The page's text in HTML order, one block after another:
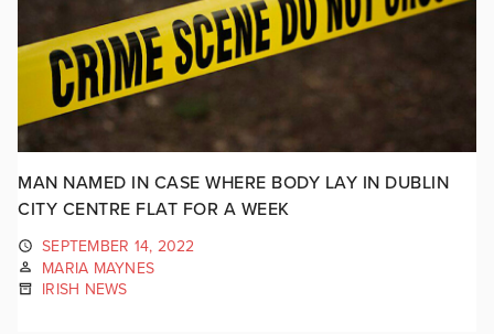
MAN NAMED IN CASE WHERE BODY LAY IN DUBLIN
CITY CENTRE FLAT FOR A WEEK
SEPTEMBER 14, 2022
MARIA MAYNES
IRISH NEWS